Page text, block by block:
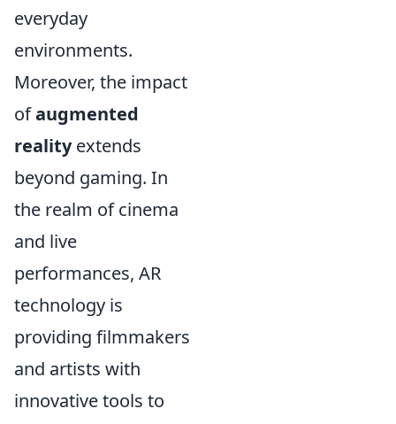
everyday
environments.
Moreover, the impact
ofaugmented
realityextends
beyond gaming. In
the realm of cinema
and live
performances, AR
technology is
providing filmmakers
and artists with
innovative tools to